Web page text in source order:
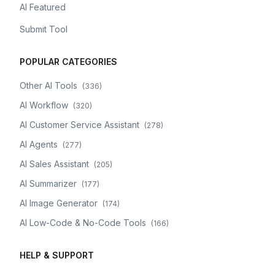
AI Featured
Submit Tool
POPULAR CATEGORIES
Other AI Tools (336)
AI Workflow (320)
AI Customer Service Assistant (278)
AI Agents (277)
AI Sales Assistant (205)
AI Summarizer (177)
AI Image Generator (174)
AI Low-Code & No-Code Tools (166)
HELP & SUPPORT